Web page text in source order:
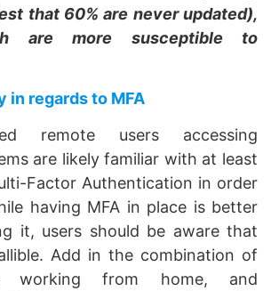
that 60% are never updated),
are more susceptible to
in regards to MFA
remote users accessing
are likely familiar with at least
Factor Authentication in order
having MFA in place is better
it, users should be aware that
Add in the combination of
working from home, and